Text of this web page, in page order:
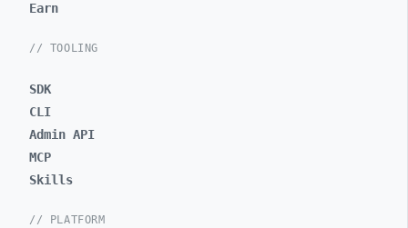
Earn
// TOOLING
SDK
CLI
Admin API
MCP
Skills
// PLATFORM